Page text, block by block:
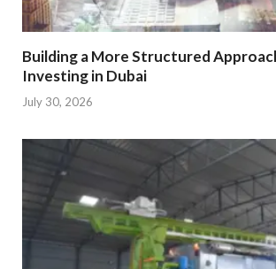
Building a More Structured
Investing in Dubai
July 30, 2026